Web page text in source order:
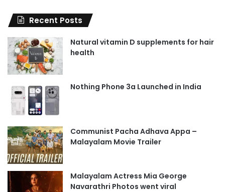
Recent Posts
Natural vitamin D supplements for hair
health
Nothing Phone 3a Launched in India
Communist Pacha Adhava Appa –
Malayalam Movie Trailer
Malayalam Actress Mia George
Navarathri Photos went viral